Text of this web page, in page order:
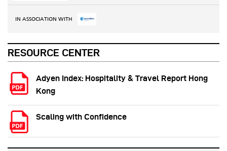
IN ASSOCIATION WITH
RESOURCE CENTER
Adyen Index: Hospitality & Travel Report Hong
Kong
Scaling with Confidence